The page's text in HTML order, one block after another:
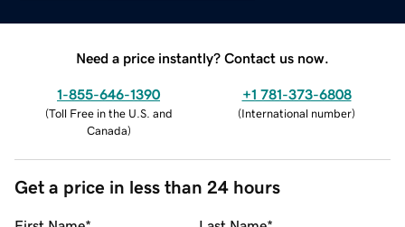
Need a price instantly? Contact us now.
1-855-646-1390
(Toll Free in the U.S. and
Canada)
+1 781-373-6808
(International number)
Get a price in less than 24 hours